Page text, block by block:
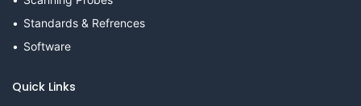
Standards & Refrences
Software
Quick Links